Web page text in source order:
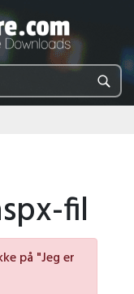
fil
på "Jeg er